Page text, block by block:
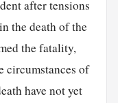
after tensions
the death of the
the fatality,
circumstances of
have not yet